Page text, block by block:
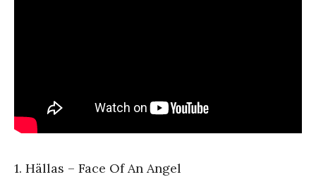
1. Hällas – Face Of An Angel